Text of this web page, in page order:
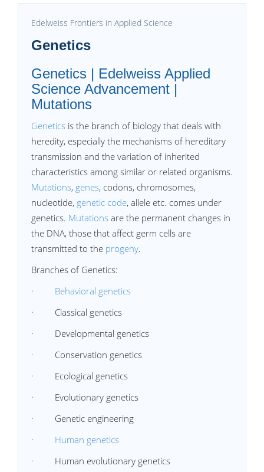
Edelweiss Frontiers in Applied Science
Genetics
Genetics | Edelweiss Applied
Science Advancement |
Mutations
Genetics is the branch of biology that deals with
heredity, especially the mechanisms of hereditary
transmission and the variation of inherited
characteristics among similar or related organisms.
Mutations, genes, codons, chromosomes,
nucleotide, genetic code, allele etc. comes under
genetics. Mutations are the permanent changes in
the DNA, those that affect germ cells are
transmitted to the progeny.
Branches of Genetics:
· Behavioral genetics
· Classical genetics
· Developmental genetics
· Conservation genetics
· Ecological genetics
· Evolutionary genetics
· Genetic engineering
· Human genetics
· Human evolutionary genetics